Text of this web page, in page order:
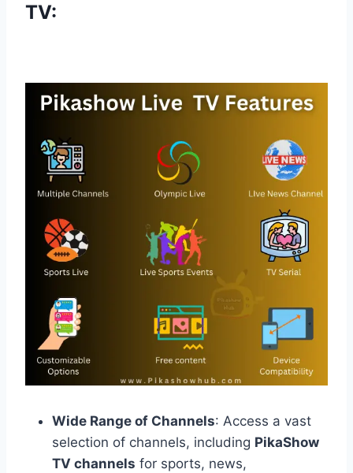
TV:
Wide Range of Channels: Access a vast
selection of channels, including PikaShow
TV channels for sports, news,